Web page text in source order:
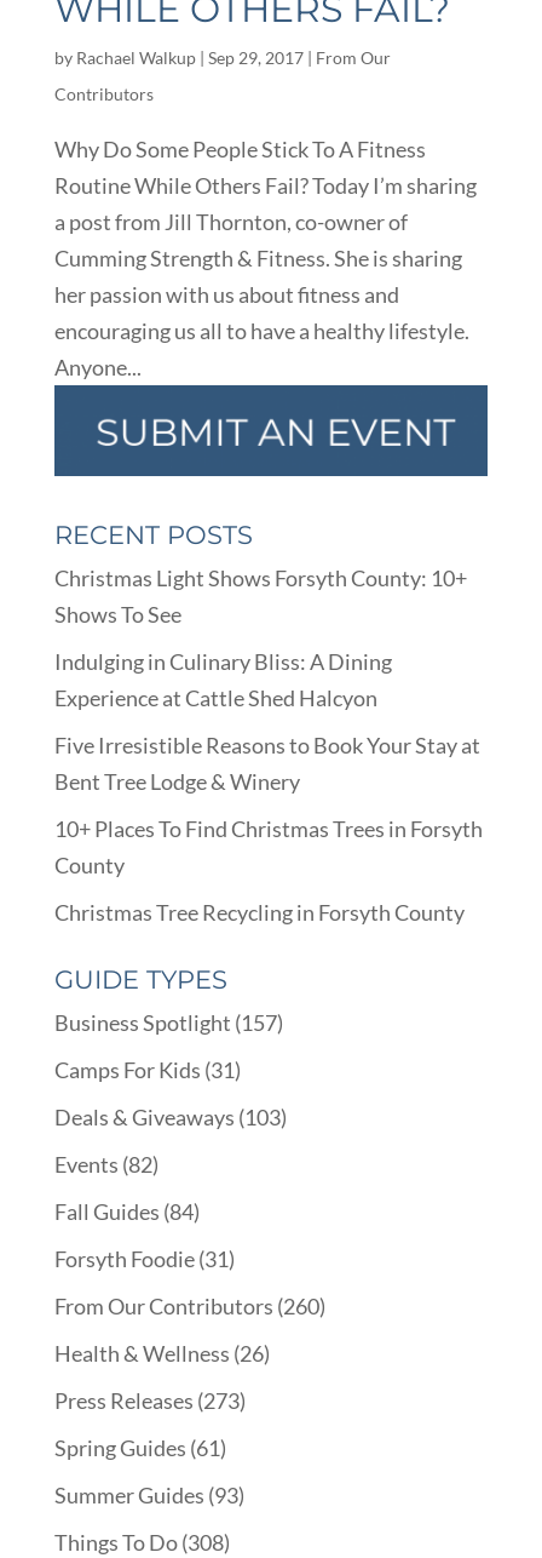
by Rachael Walkup| Sep 29, 2017| From Our
Contributors
Why Do Some People Stick To A Fitness
Routine While Others Fail? Today I’m sharing
a post from Jill Thornton, co-owner of
Cumming Strength & Fitness. She is sharing
her passion with us about fitness and
encouraging us all to have a healthy lifestyle.
Anyone...
RECENT POSTS
Christmas Light Shows Forsyth County: 10+
Shows To See
Indulging in Culinary Bliss: A Dining
Experience at Cattle Shed Halcyon
Five Irresistible Reasons to Book Your Stay at
Bent Tree Lodge & Winery
10+ Places To Find Christmas Trees in Forsyth
County
Christmas Tree Recycling in Forsyth County
GUIDE TYPES
Business Spotlight (157)
Camps For Kids (31)
Deals & Giveaways (103)
Events (82)
Fall Guides (84)
Forsyth Foodie(31)
From Our Contributors (260)
Health & Wellness (26)
Press Releases (273)
Spring Guides (61)
Summer Guides (93)
Things To Do(308)